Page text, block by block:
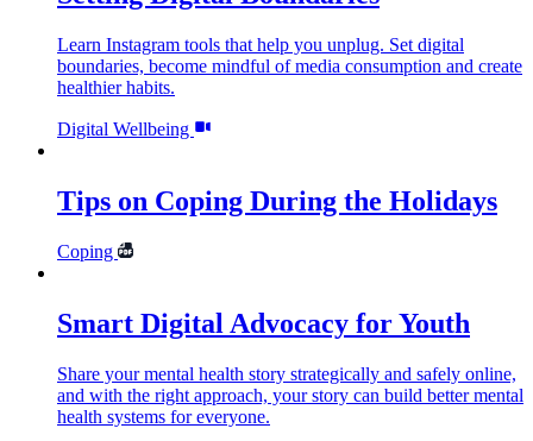
Learn Instagram tools that help you unplug. Set digital
boundaries, become mindful of media consumption and create
healthier habits.
Digital Wellbeing
Tips on Coping During the Holidays
Coping
Smart Digital Advocacy for Youth
Share your mental health story strategically and safely online,
and with the right approach, your story can build better mental
health systems for everyone.